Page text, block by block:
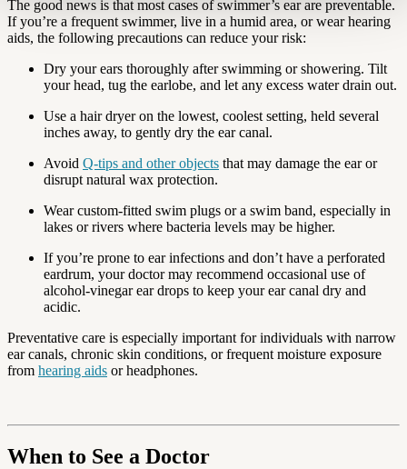
The good news is that most cases of swimmer’s ear are preventable.
If you’re a frequent swimmer, live in a humid area, or wear hearing
aids, the following precautions can reduce your risk:
Dry your ears thoroughly after swimming or showering. Tilt
your head, tug the earlobe, and let any excess water drain out.
Use a hair dryer on the lowest, coolest setting, held several
inches away, to gently dry the ear canal.
Avoid Q-tips and other objects that may damage the ear or
disrupt natural wax protection.
Wear custom-fitted swim plugs or a swim band, especially in
lakes or rivers where bacteria levels may be higher.
If you’re prone to ear infections and don’t have a perforated
eardrum, your doctor may recommend occasional use of
alcohol-vinegar ear drops to keep your ear canal dry and
acidic.
Preventative care is especially important for individuals with narrow
ear canals, chronic skin conditions, or frequent moisture exposure
from hearing aids or headphones.
When to See a Doctor